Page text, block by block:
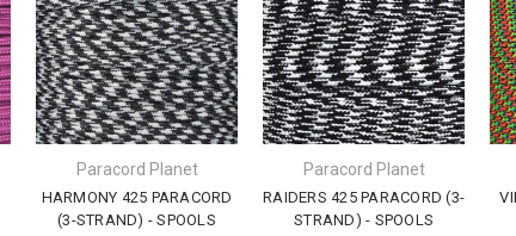
Paracord Planet
HARMONY 425 PARACORD
(3-STRAND) - SPOOLS
Paracord Planet
RAIDERS 425 PARACORD (3-
STRAND) - SPOOLS